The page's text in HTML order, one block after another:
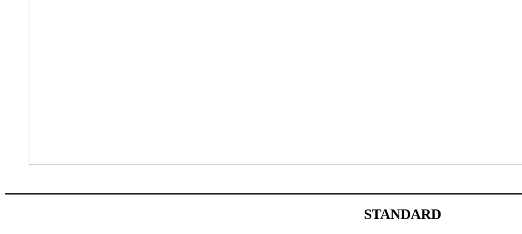
STANDARD